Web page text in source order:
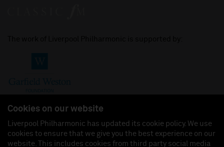
Cookies on our website
Liverpool Philharmonic has updated its cookie policy. We use
cookies to ensure that we give you the best experience on our
website. This includes cookies from third party social media
Join us on: